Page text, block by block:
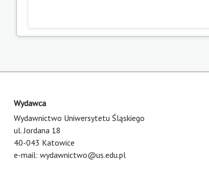
Wydawca
Wydawnictwo Uniwersytetu Śląskiego
ul. Jordana 18
40-043 Katowice
e-mail: wydawnictwo@us.edu.pl